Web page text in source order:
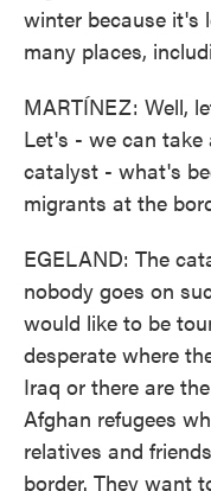
winter because it's
many places,
MARTÍNEZ: Well,
Let's - we can take
catalyst - what's
migrants at the
EGELAND: The
nobody goes on
would like to be
desperate where
Iraq or there are
Afghan refugees
relatives and
border. They want